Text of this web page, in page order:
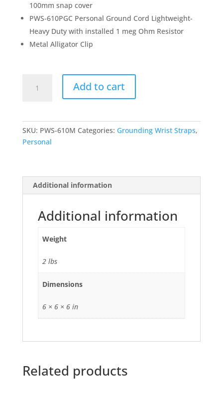
100mm snap cover
PWS-610PGC Personal Ground Cord Lightweight-
Heavy Duty with installed 1 meg Ohm Resistor
Metal Alligator Clip
610M
Add to cart
SKU: PWS-610M Categories: Grounding Wrist Straps,
Personal
Additional information
Additional information
Weight
2 lbs
Dimensions
6 × 6 × 6 in
Related products